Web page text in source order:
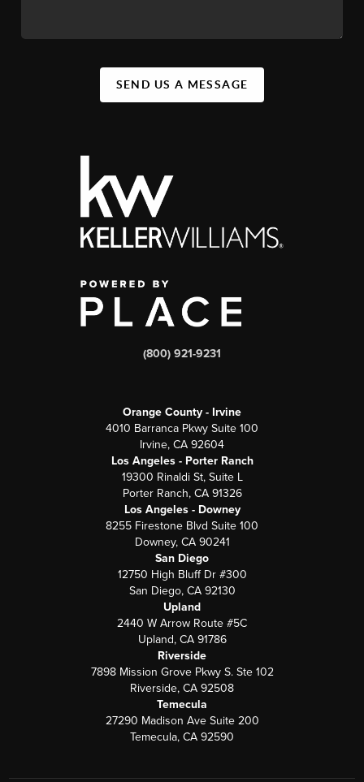
SEND US A MESSAGE
(800) 921-9231
Orange County - Irvine
4010 Barranca Pkwy Suite 100
Irvine, CA 92604
Los Angeles - Porter Ranch
19300 Rinaldi St, Suite L
Porter Ranch, CA 91326
Los Angeles - Downey
8255 Firestone Blvd Suite 100
Downey, CA 90241
San Diego
12750 High Bluff Dr #300
San Diego, CA 92130
Upland
2440 W Arrow Route #5C
Upland, CA 91786
Riverside
7898 Mission Grove Pkwy S. Ste 102
Riverside, CA 92508
Temecula
27290 Madison Ave Suite 200
Temecula, CA 92590